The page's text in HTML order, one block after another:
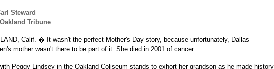
Steward
Tribune
Calif. � It wasn't the perfect Mother's Day story, because unfortunately, Dallas
mother wasn't there to be part of it. She died in 2001 of cancer.
Peggy Lindsey in the Oakland Coliseum stands to exhort her grandson as he made history